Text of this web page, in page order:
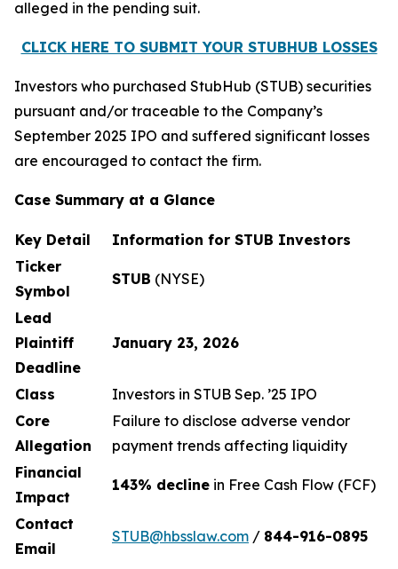
alleged in the pending suit.
CLICK HERE TO SUBMIT YOUR STUBHUB LOSSES
Investors who purchased StubHub (STUB) securities
pursuant and/or traceable to the Company’s
September 2025 IPO and suffered significant losses
are encouraged to contact the firm.
Case Summary at a Glance
Key Detail
Information for STUB Investors
Ticker
Symbol
STUB (NYSE)
Lead
Plaintiff
Deadline
January 23, 2026
Class
Investors in STUB Sep. ’25 IPO
Core
Allegation
Failure to disclose adverse vendor
payment trends affecting liquidity
Financial
Impact
143% decline in Free Cash Flow (FCF)
Contact
Email
STUB@hbsslaw.com / 844-916-0895